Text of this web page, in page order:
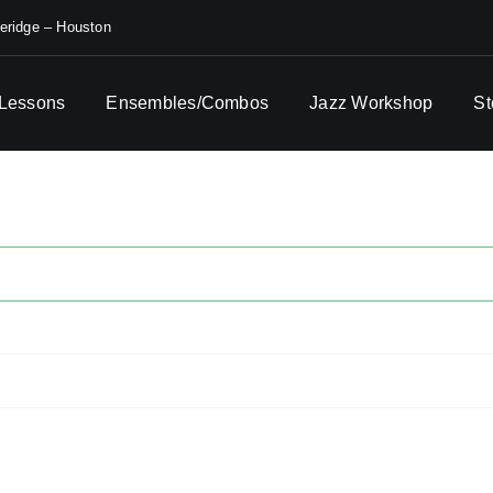
– Houston
Ensembles/Combos Jazz Workshop